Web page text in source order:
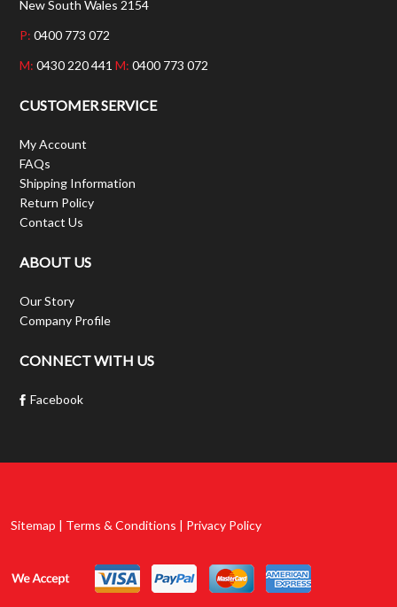
New South Wales 2154
P: 0400 773 072
M: 0430 220 441M: 0400 773 072
CUSTOMER SERVICE
My Account
FAQs
Shipping Information
Return Policy
Contact Us
ABOUT US
Our Story
Company Profile
CONNECT WITH US
Facebook
Sitemap | Terms & Conditions | Privacy Policy